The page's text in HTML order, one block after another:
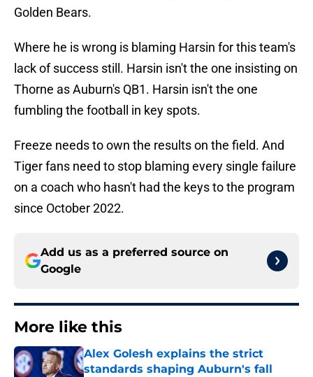
Golden Bears.
Where he is wrong is blaming Harsin for this team's
lack of success still. Harsin isn't the one insisting on
Thorne as Auburn's QB1. Harsin isn't the one
fumbling the football in key spots.
Freeze needs to own the results on the field. And
Tiger fans need to stop blaming every single failure
on a coach who hasn't had the keys to the program
since October 2022.
Add us as a preferred source on
Google
More like this
Alex Golesh explains the strict
standards shaping Auburn's fall